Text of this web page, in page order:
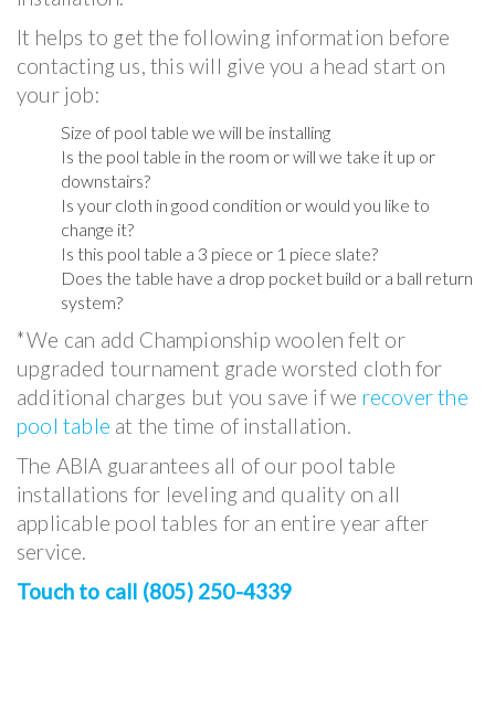
It helps to get the following information before
contacting us, this will give you a head start on
your job:
Size of pool table we will be installing
Is the pool table in the room or will we take it up or
downstairs?
Is your cloth in good condition or would you like to
change it?
Is this pool table a 3 piece or 1 piece slate?
Does the table have a drop pocket build or a ball return
system?
*We can add Championship woolen felt or
upgraded tournament grade worsted cloth for
additional charges but you save if we recover the
pool table at the time of installation.
The ABIA guarantees all of our pool table
installations for leveling and quality on all
applicable pool tables for an entire year after
service.
Touch to call (805) 250-4339